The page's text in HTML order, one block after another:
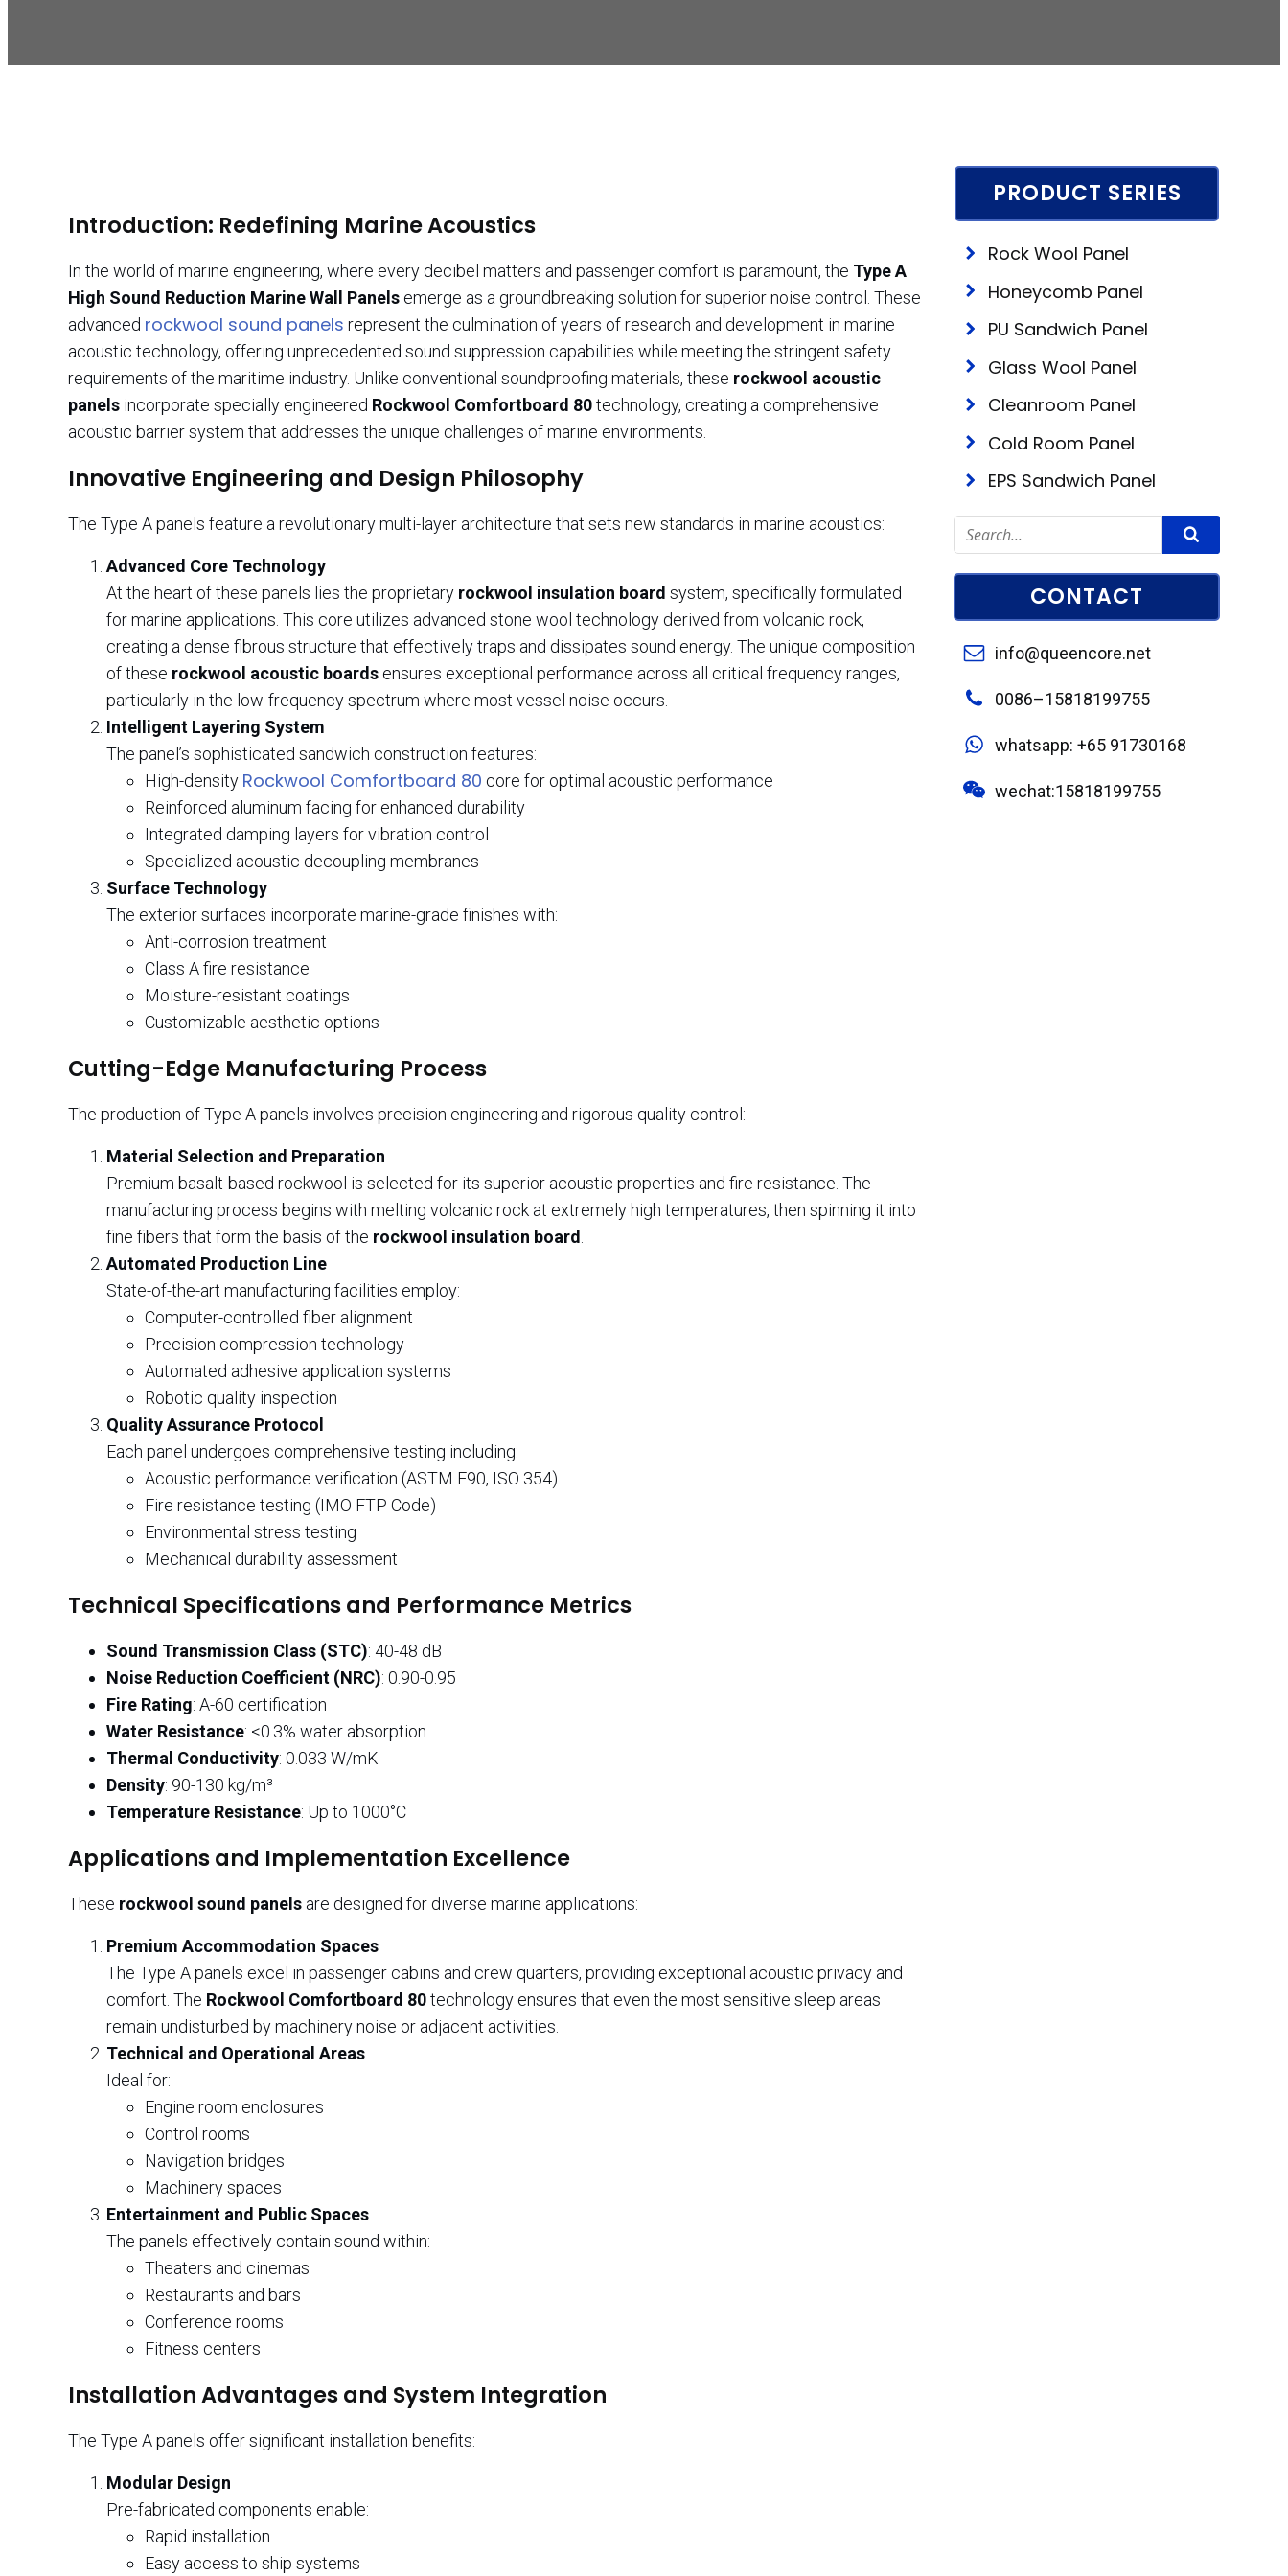
Introduction: Redefining Marine Acoustics
In the world of marine engineering, where every decibel matters and passenger comfort is paramount, the Type A
High Sound Reduction Marine Wall Panels emerge as a groundbreaking solution for superior noise control. These
advanced rockwool sound panels represent the culmination of years of research and development in marine
acoustic technology, offering unprecedented sound suppression capabilities while meeting the stringent safety
requirements of the maritime industry. Unlike conventional soundproofing materials, these rockwool acoustic
panels incorporate specially engineered Rockwool Comfortboard 80technology, creating a comprehensive
acoustic barrier system that addresses the unique challenges of marine environments.
Innovative Engineering and Design Philosophy
The Type A panels feature a revolutionary multi-layer architecture that sets new standards in marine acoustics:
Advanced Core Technology
At the heart of these panels lies the proprietary rockwool insulation board system, specifically formulated
for marine applications. This core utilizes advanced stone wool technology derived from volcanic rock,
creating a dense fibrous structure that effectively traps and dissipates sound energy. The unique composition
of these rockwool acoustic boards ensures exceptional performance across all critical frequency ranges,
particularly in the low-frequency spectrum where most vessel noise occurs.
Intelligent Layering System
The panel’s sophisticated sandwich construction features:
High-density Rockwool Comfortboard 80 core for optimal acoustic performance
Reinforced aluminum facing for enhanced durability
Integrated damping layers for vibration control
Specialized acoustic decoupling membranes
Surface Technology
The exterior surfaces incorporate marine-grade finishes with:
Anti-corrosion treatment
Class A fire resistance
Moisture-resistant coatings
Customizable aesthetic options
Cutting-Edge Manufacturing Process
The production of Type A panels involves precision engineering and rigorous quality control:
Material Selection and Preparation
Premium basalt-based rockwool is selected for its superior acoustic properties and fire resistance. The
manufacturing process begins with melting volcanic rock at extremely high temperatures, then spinning it into
fine fibers that form the basis of the rockwool insulation board
Automated Production Line
State-of-the-art manufacturing facilities employ:
Computer-controlled fiber alignment
Precision compression technology
Automated adhesive application systems
Robotic quality inspection
Quality Assurance Protocol
Each panel undergoes comprehensive testing including:
Acoustic performance verification (ASTM E90, ISO 354)
Fire resistance testing (IMO FTP Code)
Environmental stress testing
Mechanical durability assessment
Technical Specifications and Performance Metrics
Sound Transmission Class (STC): 40-48 dB
Noise Reduction Coefficient (NRC): 0.90-0.95
Fire Rating: A-60 certification
Water Resistance: <0.3% water absorption
Thermal Conductivity: 0.033 W/mK
Density: 90-130 kg/m³
Temperature Resistance: Up to 1000°C
Applications and Implementation Excellence
These rockwool sound panels are designed for diverse marine applications:
Premium Accommodation Spaces
The Type A panels excel in passenger cabins and crew quarters, providing exceptional acoustic privacy and
comfort. The Rockwool Comfortboard 80technology ensures that even the most sensitive sleep areas
remain undisturbed by machinery noise or adjacent activities.
Technical and Operational Areas
Ideal for:
Engine room enclosures
Control rooms
Navigation bridges
Machinery spaces
Entertainment and Public Spaces
The panels effectively contain sound within:
Theaters and cinemas
Restaurants and bars
Conference rooms
Fitness centers
Installation Advantages and System Integration
The Type A panels offer significant installation benefits:
Modular Design
Pre-fabricated components enable:
Rapid installation
Easy access to ship systems
PRODUCT SERIES
Rock Wool Panel
Honeycomb Panel
PU Sandwich Panel
Glass Wool Panel
Cleanroom Panel
Cold Room Panel
EPS Sandwich Panel
CONTACT
info@queencore.net
0086–15818199755
whatsapp: +65 91730168
wechat:15818199755